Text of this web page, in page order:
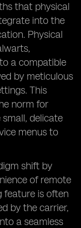
that physical
into the
Physical
a compatible
by meticulous
This
norm for
delicate
menus to
shift by
of remote
feature is often
by the carrier,
a seamless